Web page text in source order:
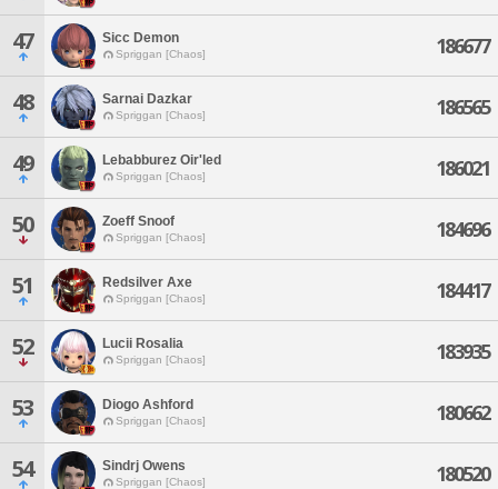
47 Sicc Demon
Spriggan [Chaos] 186677
48 Sarnai Dazkar
Spriggan [Chaos] 186565
49 Lebabburez Oir'led
Spriggan [Chaos] 186021
50 Zoeff Snoof
Spriggan [Chaos] 184696
51 Redsilver Axe
Spriggan [Chaos] 184417
52 Lucii Rosalia
Spriggan [Chaos] 183935
53 Diogo Ashford
Spriggan [Chaos] 180662
54 Sindrj Owens
Spriggan [Chaos] 180520